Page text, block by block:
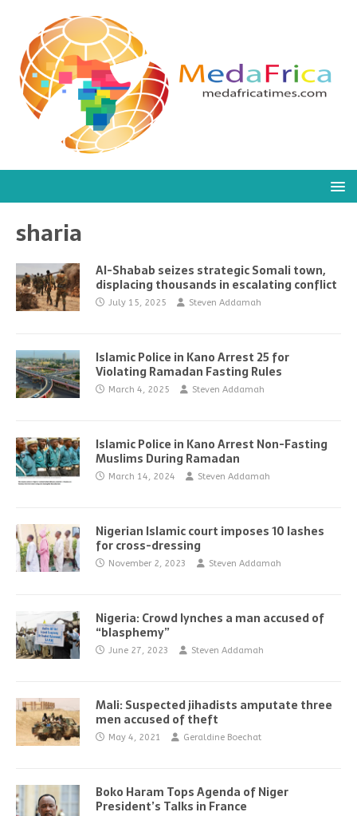
sharia
Al-Shabab seizes strategic Somali town,
displacing thousands in escalating conflict
July 15, 2025 Steven Addamah
Islamic Police in Kano Arrest 25 for
Violating Ramadan Fasting Rules
March 4, 2025 Steven Addamah
Islamic Police in Kano Arrest Non-Fasting
Muslims During Ramadan
March 14, 2024 Steven Addamah
Nigerian Islamic court imposes 10 lashes
for cross-dressing
November 2, 2023 Steven Addamah
Nigeria: Crowd lynches a man accused of
“blasphemy”
June 27, 2023 Steven Addamah
Mali: Suspected jihadists amputate three
men accused of theft
May 4, 2021 Geraldine Boechat
Boko Haram Tops Agenda of Niger
President’s Talks in France